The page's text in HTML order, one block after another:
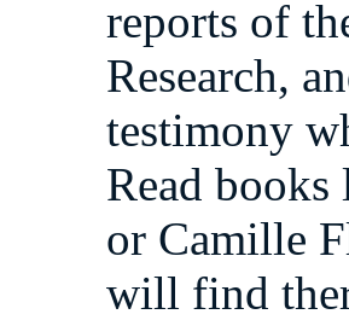
reports of
Research,
testimony
Read
or Camille
will find